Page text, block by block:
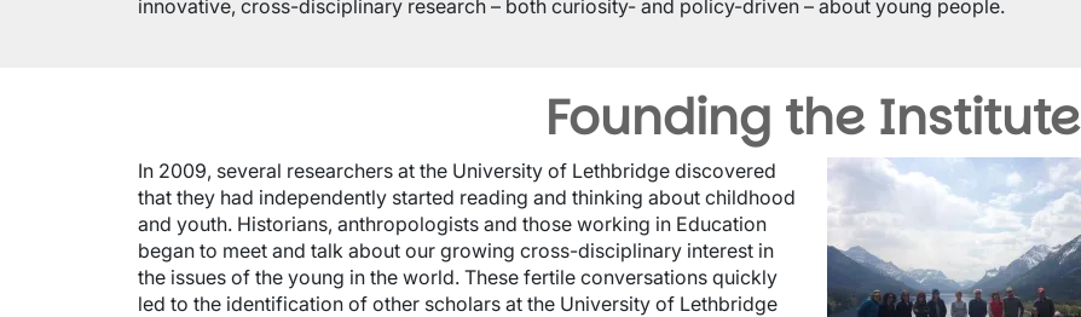
innovative, cross-disciplinary research – both curiosity- and policy-driven – about young people.
Founding the Institute
In 2009, several researchers at the University of Lethbridge discovered
that they had independently started reading and thinking about childhood
and youth. Historians, anthropologists and those working in Education
began to meet and talk about our growing cross-disciplinary interest in
the issues of the young in the world. These fertile conversations quickly
led to the identification of other scholars at the University of Lethbridge
Image